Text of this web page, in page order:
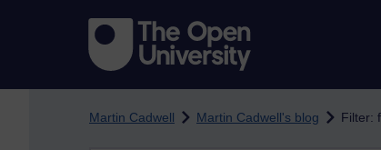
Martin Cadwell Martin Cadwell's blog Filter: